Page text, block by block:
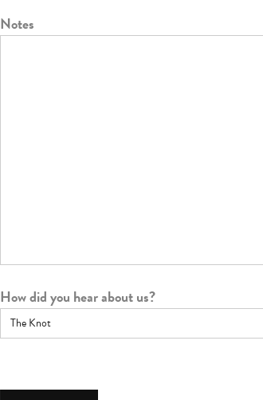
Notes
How did you hear about us?